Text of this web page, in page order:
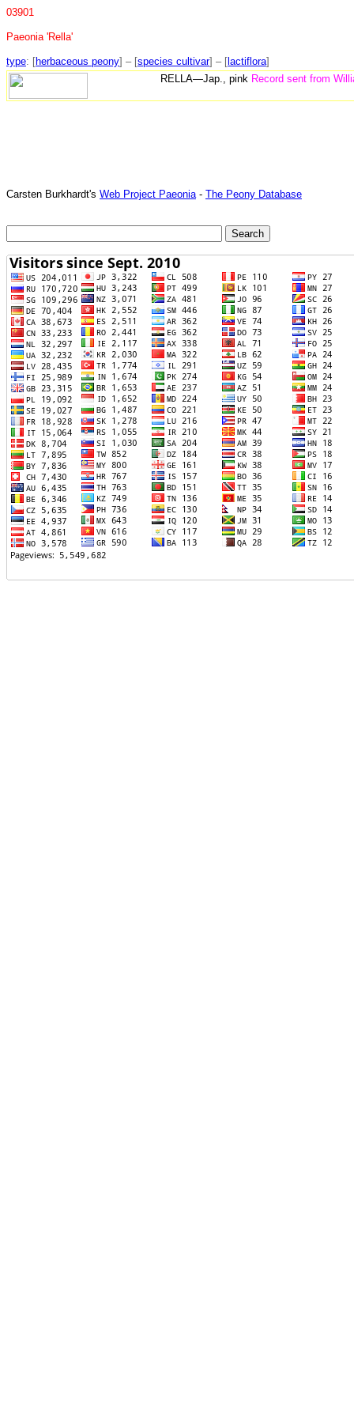
03901
Paeonia 'Rella'
type: [herbaceous peony] – [species cultivar] – [ lactiflora]
RELLA—Jap., pink Record sent from
Carsten Burkhardt's Web Project Paeonia - The Peony Database